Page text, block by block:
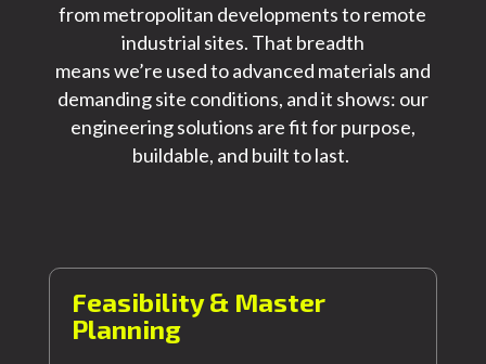
from metropolitan developments to remote
industrial sites. That breadth
meanswe’re used to advanced materials and
demanding site conditions, and it shows: our
engineering solutions are fit for purpose,
buildable, and built to last.
Feasibility & Master
Planning